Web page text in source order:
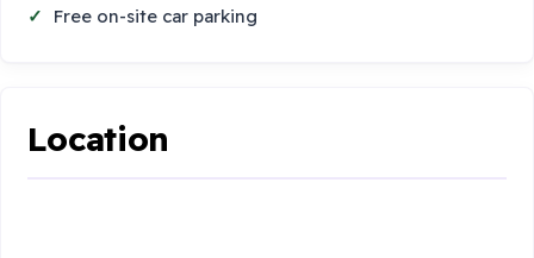
Free on-site car parking
Location